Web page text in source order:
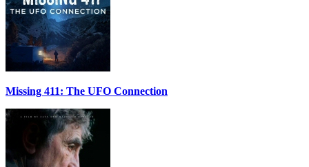
Missing 411: The UFO Connection